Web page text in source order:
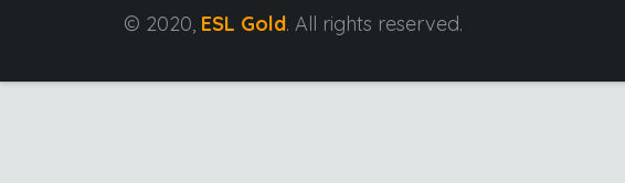
© 2020, ESL Gold. All rights reserved.